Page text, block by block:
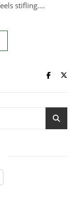
stifling.…